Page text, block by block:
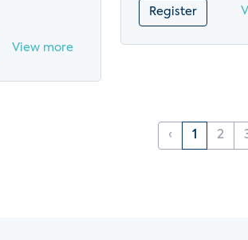
View more
Register
‹ 1 2